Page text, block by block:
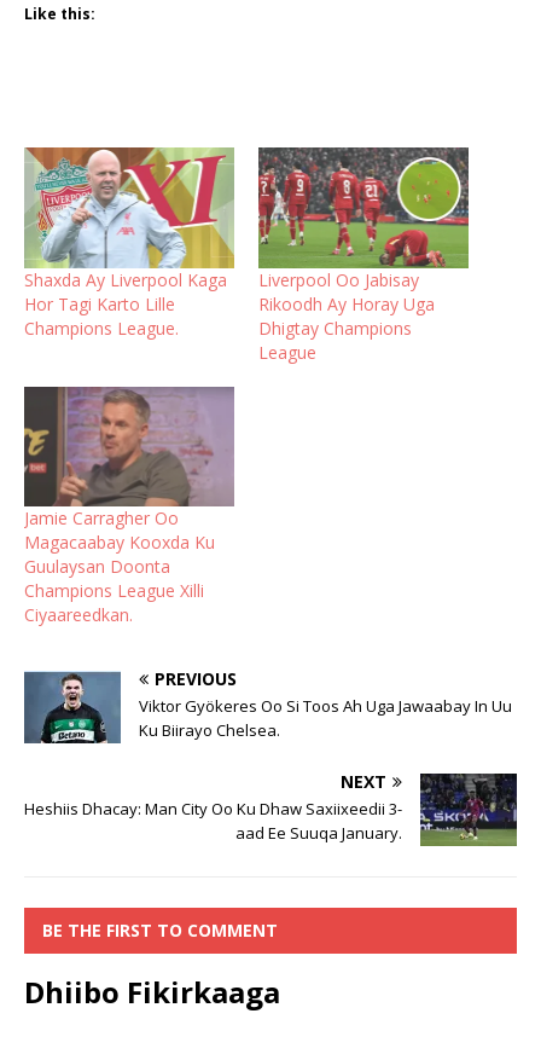
Like this:
Shaxda Ay Liverpool Kaga
Hor Tagi Karto Lille
Champions League.
Liverpool Oo Jabisay
Rikoodh Ay Horay Uga
Dhigtay Champions
League
Jamie Carragher Oo
Magacaabay Kooxda Ku
Guulaysan Doonta
Champions League Xilli
Ciyaareedkan.
PREVIOUS
Viktor Gyökeres Oo Si Toos Ah Uga Jawaabay In Uu
Ku Biirayo Chelsea.
NEXT
Heshiis Dhacay: Man City Oo Ku Dhaw Saxiixeedii 3-
aad Ee Suuqa January.
BE THE FIRST TO COMMENT
Dhiibo Fikirkaaga